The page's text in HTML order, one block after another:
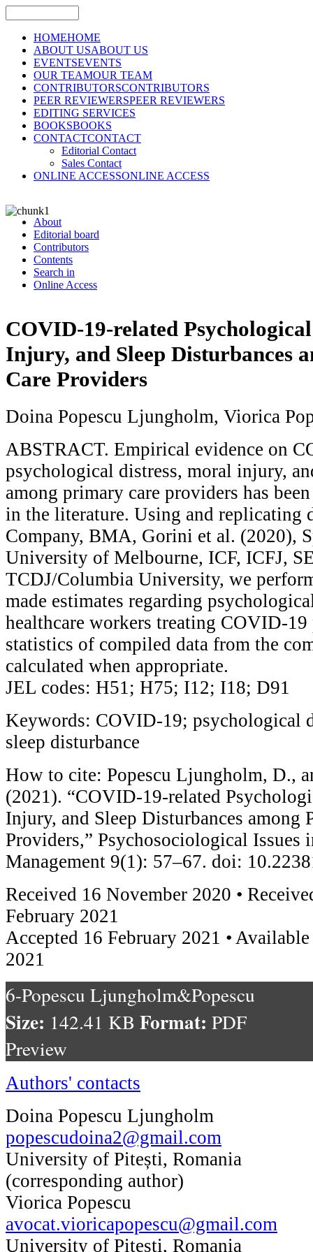
HOMEHOME
ABOUT USABOUT US
EVENTSEVENTS
OUR TEAMOUR TEAM
CONTRIBUTORSCONTRIBUTORS
PEER REVIEWERSPEER REVIEWERS
EDITING SERVICES
BOOKSBOOKS
CONTACTCONTACT
Editorial Contact
Sales Contact
ONLINE ACCESSONLINE ACCESS
About
Editorial board
Contributors
Contents
Search in
Online Access
COVID-19-related
Injury, and Sleep Disturbances
Care Providers
Doina Popescu Ljungholm, Viorica
ABSTRACT. Empirical evidence on
psychological distress, moral injury,
among primary care providers has
in the literature. Using and replicating
Company, BMA, Gorini et al. (2020),
University of Melbourne, ICF, ICFJ,
TCDJ/Columbia University, we
made estimates regarding
healthcare workers treating COVID-
statistics of compiled data from the
calculated when appropriate.
JEL codes: H51; H75; I12; I18; D91
Keywords: COVID-19; psychological
sleep disturbance
How to cite: Popescu Ljungholm, D.,
(2021). “COVID-19-related
Injury, and Sleep Disturbances among
Providers,” Psychosociological Issues
Management 9(1): 57–67. doi:
Received 16 November 2020 •
February 2021
Accepted 16 February 2021 •
2021
6-Popescu Ljungholm&Popescu
Size: 142.41 KB Format: PDF
Preview
Authors' contacts
Doina Popescu Ljungholm
popescudoina2@gmail.com
University of Pitești, Romania
(corresponding author)
Viorica Popescu
avocat.vioricapopescu@gmail.com
University of Pitești, Romania